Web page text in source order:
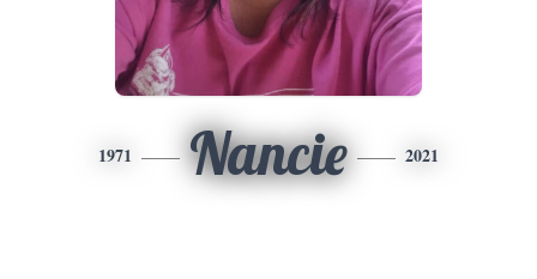
1971 Nancie 2021